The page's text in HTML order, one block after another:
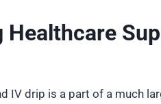
IV drip is a part of a much